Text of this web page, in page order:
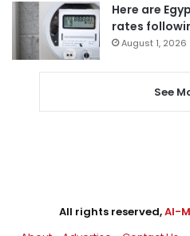
Here are
rates
August 1, 2026
See
All rights reserved,Al-